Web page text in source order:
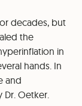
decades, but
the
in
hands. In
and
Dr. Oetker.